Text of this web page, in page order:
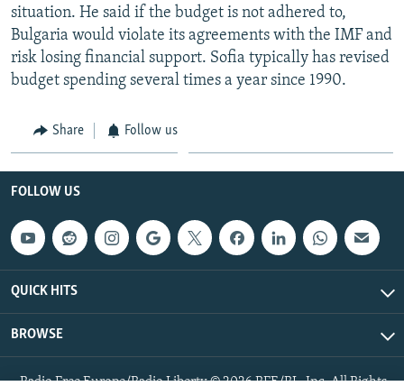
situation. He said if the budget is not adhered to,
Bulgaria would violate its agreements with the IMF and
risk losing financial support. Sofia typically has revised
budget spending several times a year since 1990.
Share Follow us
FOLLOW US
QUICK HITS
BROWSE
Radio Free Europe/Radio Liberty © 2026 RFE/RL, Inc. All Rights